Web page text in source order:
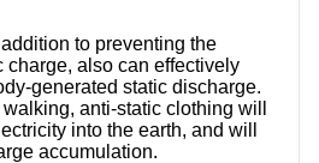
to preventing the
charge, also can effectively
generated static discharge.
anti-static clothing will
into the earth, and will
accumulation.